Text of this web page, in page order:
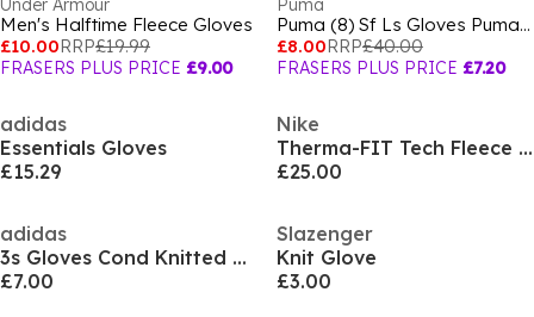
Under Armour
Men's Halftime Fleece Gloves
£10.00RRP£19.99
FRASERS PLUS PRICE £9.00
Puma
Puma (8) Sf Ls Gloves Puma Mens
£8.00RRP£40.00
FRASERS PLUS PRICE £7.20
adidas
Essentials Gloves
£15.29
Nike
Therma-FIT Tech Fleece Gloves
£25.00
adidas
3s Gloves Cond Knitted Glove Unisex Adults
£7.00
Slazenger
Knit Glove
£3.00